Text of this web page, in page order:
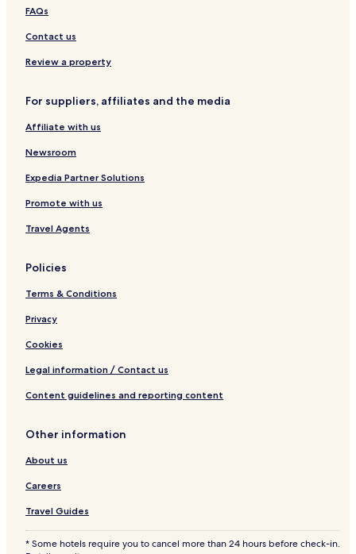
FAQs
Contact us
Review a property
For suppliers, affiliates and the media
Affiliate with us
Newsroom
Expedia Partner Solutions
Promote with us
Travel Agents
Policies
Terms & Conditions
Privacy
Cookies
Legal information / Contact us
Content guidelines and reporting content
Other information
About us
Careers
Travel Guides
* Some hotels require you to cancel more than 24 hours before check-in.